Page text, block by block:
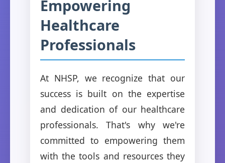
Empowering
Healthcare
Professionals
At NHSP, we recognize that our
success is built on the expertise
and dedication of our healthcare
professionals. That's why we're
committed to empowering them
with the tools and resources they